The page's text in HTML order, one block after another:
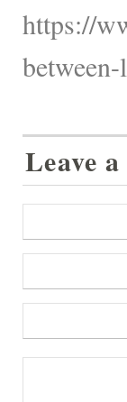
https://
Leave